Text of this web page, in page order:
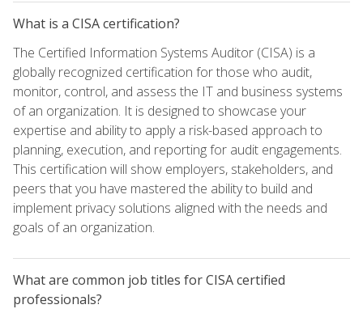
What is a CISA certification?
The Certified Information Systems Auditor (CISA) is a
globally recognized certification for those who audit,
monitor, control, and assess the IT and business systems
of an organization. It is designed to showcase your
expertise and ability to apply a risk-based approach to
planning, execution, and reporting for audit engagements.
This certification will show employers, stakeholders, and
peers that you have mastered the ability to build and
implement privacy solutions aligned with the needs and
goals of an organization.
What are common job titles for CISA certified
professionals?